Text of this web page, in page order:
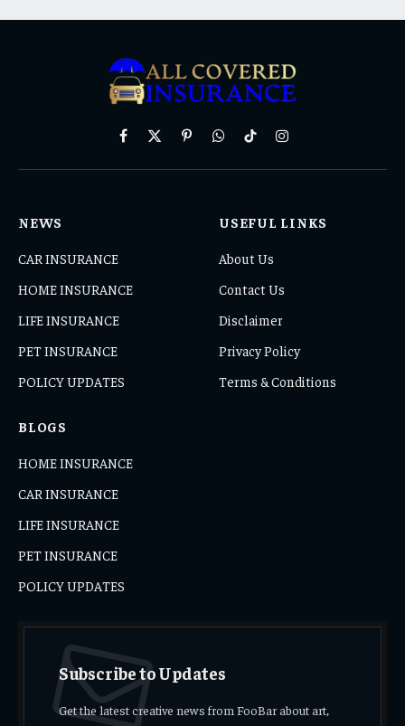
Facebook
X
PinterestWhatsAppTikTokInstagram
NEWS
CAR INSURANCE
HOME INSURANCE
LIFE INSURANCE
PET INSURANCE
POLICY UPDATES
USEFUL LINKS
About Us
Contact Us
Disclaimer
Privacy Policy
Terms & Conditions
BLOGS
HOME INSURANCE
CAR INSURANCE
LIFE INSURANCE
PET INSURANCE
POLICY UPDATES
Subscribe to Updates
Get the latest creative news from FooBar about art,